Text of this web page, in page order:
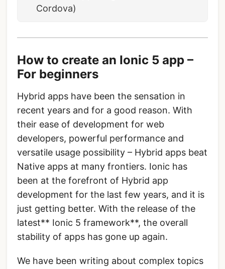
Cordova)
How to create an Ionic 5 app –
For beginners
Hybrid apps have been the sensation in
recent years and for a good reason. With
their ease of development for web
developers, powerful performance and
versatile usage possibility – Hybrid apps beat
Native apps at many frontiers. Ionic has
been at the forefront of Hybrid app
development for the last few years, and it is
just getting better. With the release of the
latest** Ionic 5 framework**, the overall
stability of apps has gone up again.
We have been writing about complex topics